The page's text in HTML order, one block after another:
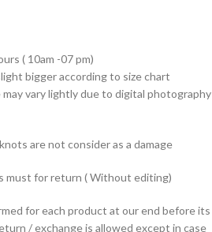
( 10am -07 pm)
bigger according to size chart
vary lightly due to digital photography
are not consider as a damage
must for return ( Without editing)
for each product at our end before its
/ exchange is allowed except in case